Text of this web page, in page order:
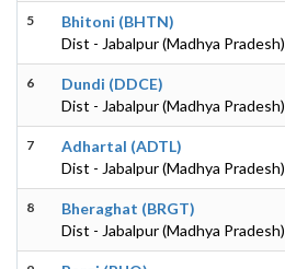
5
Bhitoni (BHTN)
Dist - Jabalpur (Madhya Pradesh)
6
Dundi (DDCE)
Dist - Jabalpur (Madhya Pradesh)
7
Adhartal (ADTL)
Dist - Jabalpur (Madhya Pradesh)
8
Bheraghat (BRGT)
Dist - Jabalpur (Madhya Pradesh)